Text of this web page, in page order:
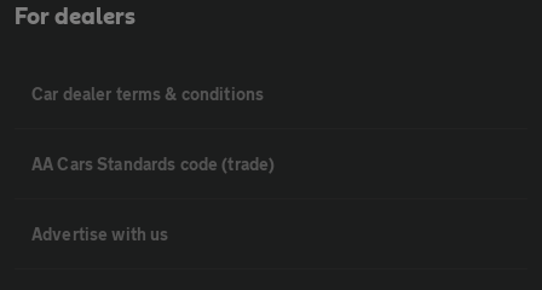
For dealers
Car dealer terms & conditions
AA Cars Standards code (trade)
Advertise with us